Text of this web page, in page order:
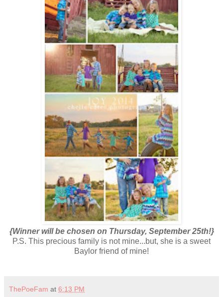
{Winner will be chosen on Thursday, September 25th!}
P.S. This precious family is not mine...but, she is a sweet
Baylor friend of mine!
ThePoeFam at 6:13 PM